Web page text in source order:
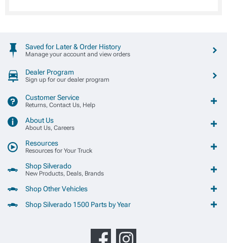
Saved for Later & Order History
Manage your account and view orders
Dealer Program
Sign up for our dealer program
Customer Service
Returns, Contact Us, Help
About Us
About Us, Careers
Resources
Resources for Your Truck
Shop Silverado
New Products, Deals, Brands
Shop Other Vehicles
Shop Silverado 1500 Parts by Year